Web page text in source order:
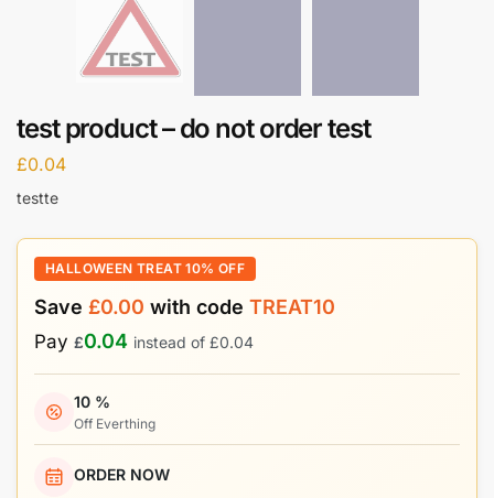
test product – do not order test
£0.04
testte
HALLOWEEN TREAT 10% OFF
Save £0.00 with code TREAT10
Pay £0.04 instead of £0.04
10 %
Off Everthing
ORDER NOW